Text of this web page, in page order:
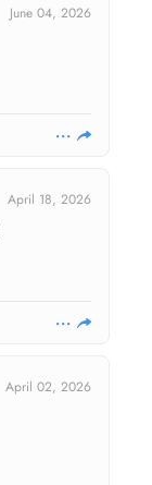
June 04, 2026
April 18, 2026
April 02, 2026